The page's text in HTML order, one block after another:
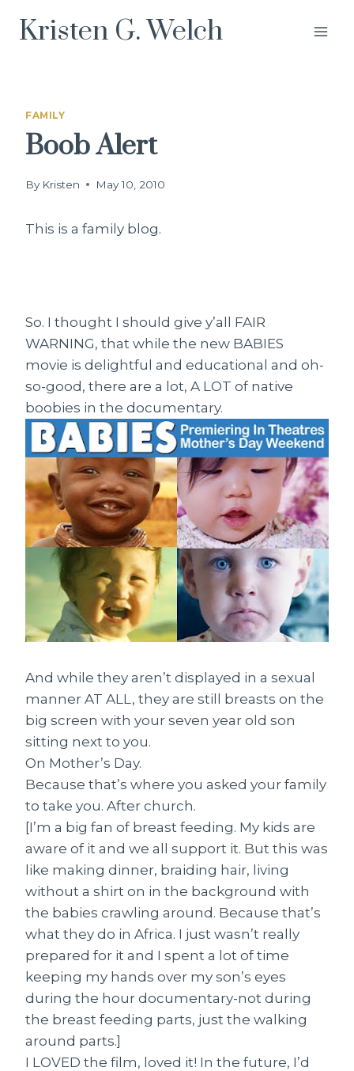
Kristen G. Welch
FAMILY
Boob Alert
By Kristen May 10, 2010
This is a family blog.
So. I thought I should give y’all FAIR
WARNING, that while the new BABIES
movie is delightful and educational and oh-
so-good, there are a lot, A LOT of native
boobies in the documentary.
And while they aren’t displayed in a sexual
manner AT ALL, they are still breasts on the
big screen with your seven year old son
sitting next to you.
On Mother’s Day.
Because that’s where you asked your family
to take you. After church.
[I’m a big fan of breast feeding. My kids are
aware of it and we all support it. But this was
like making dinner, braiding hair, living
without a shirt on in the background with
the babies crawling around. Because that’s
what they do in Africa. I just wasn’t really
prepared for it and I spent a lot of time
keeping my hands over my son’s eyes
during the hour documentary-not during
the breast feeding parts, just the walking
around parts.]
I LOVED the film, loved it! In the future, I’d